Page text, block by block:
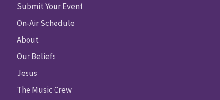
Submit Your Event
On-Air Schedule
About
Our Beliefs
Jesus
The Music Crew